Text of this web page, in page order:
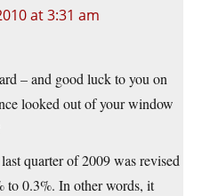
at 3:31 am
– and good luck to you on
looked out of your window
quarter of 2009 was revised
to 0.3%. In other words, it